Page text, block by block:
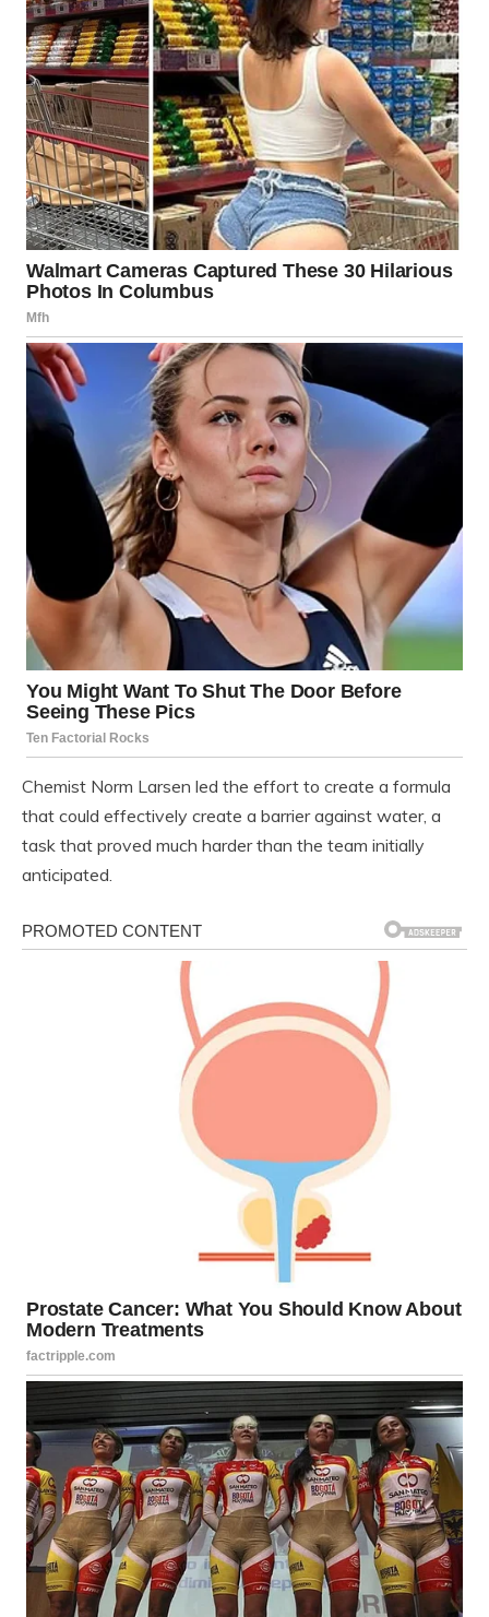
Chemist Norm Larsen led the effort to create a formula
that could effectively create a barrier against water, a
task that proved much harder than the team initially
anticipated.